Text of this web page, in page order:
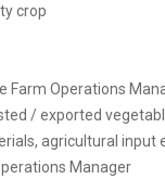
crop
Farm Operations
/ exported
agricultural input
Manager